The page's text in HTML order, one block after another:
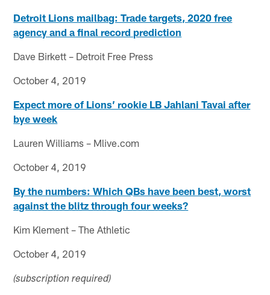
Detroit Lions mailbag: Trade targets, 2020 free
agency and a final record prediction
Dave Birkett – Detroit Free Press
October 4, 2019
Expect more of Lions’ rookie LB Jahlani Tavai after
bye week
Lauren Williams – Mlive.com
October 4, 2019
By the numbers: Which QBs have been best, worst
against the blitz through four weeks?
Kim Klement – The Athletic
October 4, 2019
(subscription required)